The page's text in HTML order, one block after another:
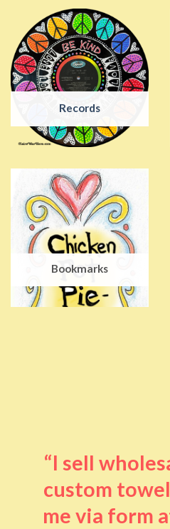
Records
Bookmarks
“I sell
custom
me via form